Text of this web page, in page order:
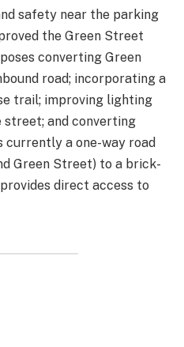
safety near the parking
the Green Street
converting Green
road; incorporating a
trail; improving lighting
street; and converting
currently a one-way road
Green Street) to a brick-
direct access to